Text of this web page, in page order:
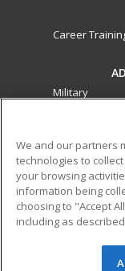
Career
Military
ed2go partners
best-in-class non-
that empower
transferable skills
© 2026 ed2go,
We and our partners
technologies to
your browsing
information being
choosing to "Accept
including as